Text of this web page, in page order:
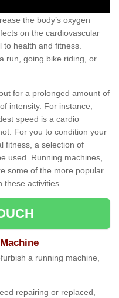
the body’s oxygen
on the cardiovascular
to health and fitness.
run, going bike riding, or
for a prolonged amount of
intensity. For instance,
speed is a cardio
For you to condition your
fitness, a selection of
used. Running machines,
some of the more popular
these activities.
a running machine,
repairing or replaced,